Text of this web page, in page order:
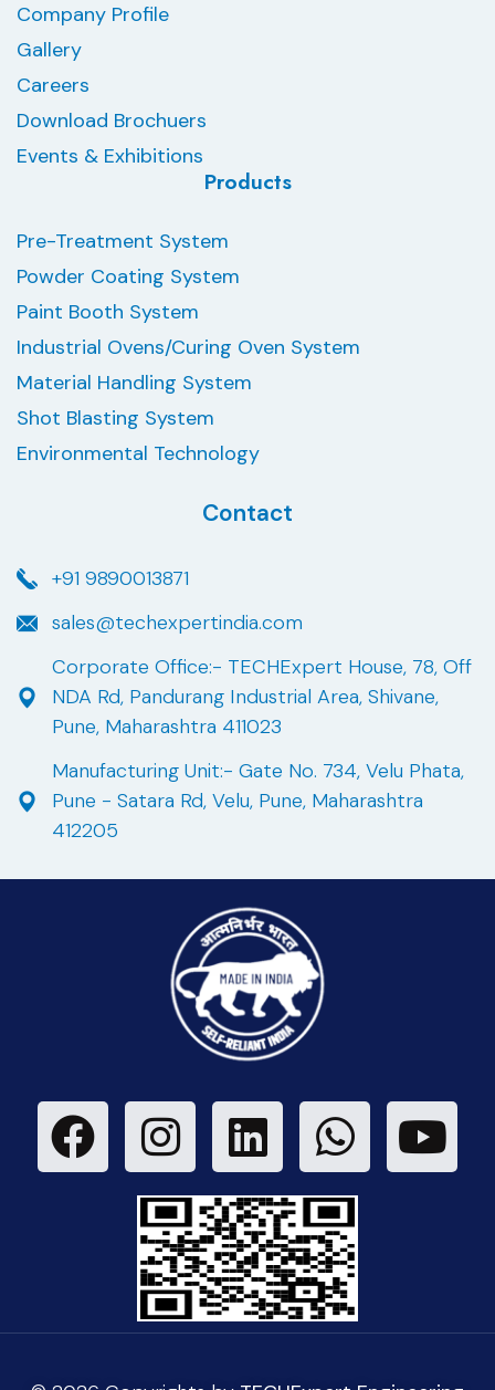
Company Profile
Gallery
Careers
Download Brochuers
Events & Exhibitions
Products
Pre-Treatment System
Powder Coating System
Paint Booth System
Industrial Ovens/Curing Oven System
Material Handling System
Shot Blasting System
Environmental Technology
Contact
+91 9890013871
sales@techexpertindia.com
Corporate Office:- TECHExpert House, 78, Off
NDA Rd, Pandurang Industrial Area, Shivane,
Pune, Maharashtra 411023
Manufacturing Unit:- Gate No. 734, Velu Phata,
Pune - Satara Rd, Velu, Pune, Maharashtra
412205